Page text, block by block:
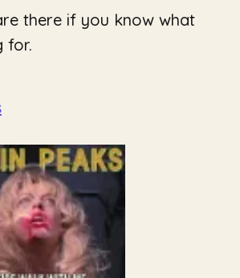
there if you know what
for.